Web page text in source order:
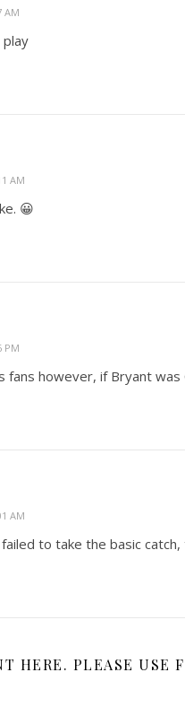
AM
AM
😀
PM
fans however, if Bryant was
AM
to take the basic
HERE. PLEASE USE